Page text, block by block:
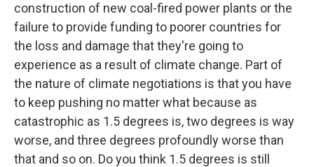
construction of new coal-fired power plants or the
failure to provide funding to poorer countries for
the loss and damage that they're going to
experience as a result of climate change. Part of
the nature of climate negotiations is that you have
to keep pushing no matter what because as
catastrophic as 1.5 degrees is, two degrees is way
worse, and three degrees profoundly worse than
that and so on. Do you think 1.5 degrees is still